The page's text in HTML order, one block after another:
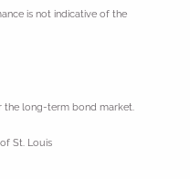
is not indicative of the
the long-term bond market.
St. Louis